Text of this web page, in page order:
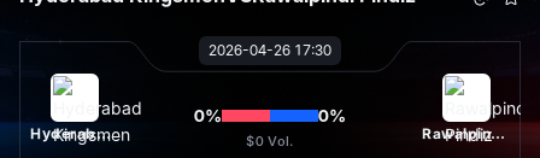
2026-04-26 17:30
Hyderabad Kingsmen
0% 0%
$0 Vol. Rawalpindi Pindiz